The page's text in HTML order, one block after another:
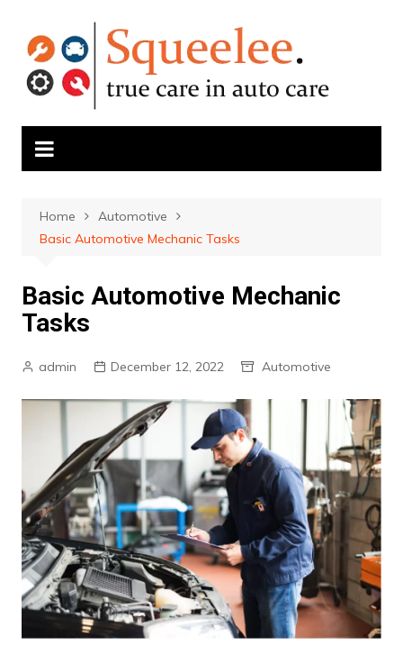
content
Home
Automotive
Basic Automotive Mechanic Tasks
Basic Automotive Mechanic
Tasks
admin December 12, 2022 Automotive